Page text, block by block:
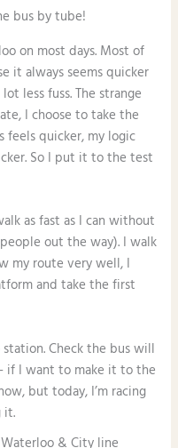
bus by tube!
on most days. Most of
it always seems quicker
less fuss. The strange
I choose to take the
feels quicker, my logic
So I put it to the test
as fast as I can without
out the way). I walk
my route very well, I
and take the first
Check the bus will
if I want to make it to the
but today, I’m racing
it.
& City line